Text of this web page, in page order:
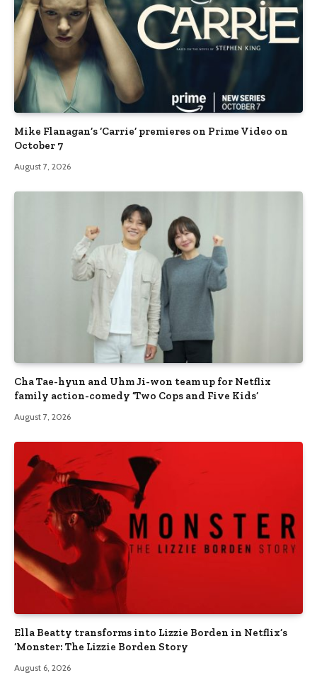
Mike Flanagan’s ‘Carrie’ premieres on Prime Video on
October 7
August 7, 2026
Cha Tae-hyun and Uhm Ji-won team up for Netflix
family action-comedy ‘Two Cops and Five Kids’
August 7, 2026
Ella Beatty transforms into Lizzie Borden in Netflix’s
‘Monster: The Lizzie Borden Story
August 6, 2026